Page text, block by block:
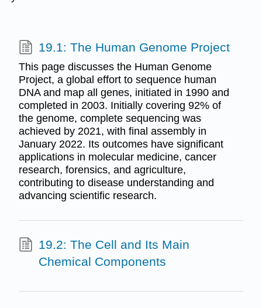
19.1: The Human Genome Project
This page discusses the Human Genome
Project, a global effort to sequence human
DNA and map all genes, initiated in 1990 and
completed in 2003. Initially covering 92% of
the genome, complete sequencing was
achieved by 2021, with final assembly in
January 2022. Its outcomes have significant
applications in molecular medicine, cancer
research, forensics, and agriculture,
contributing to disease understanding and
advancing scientific research.
19.2: The Cell and Its Main
Chemical Components